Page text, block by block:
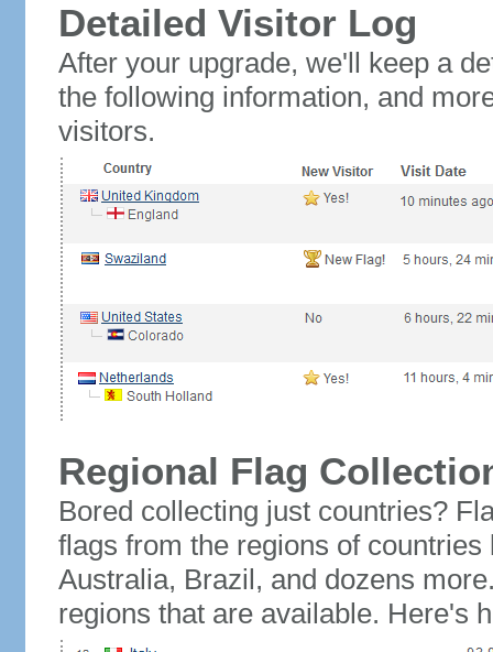
Detailed Visitor Log
After your upgrade, we'll keep a
the following information, and
visitors.
Regional Flag
Bored collecting just countries?
flags from the regions of
Australia, Brazil, and dozens
regions that are available. Here's